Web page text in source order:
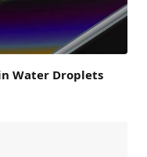
Water Droplets